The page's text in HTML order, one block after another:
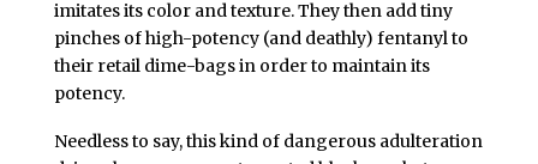
imitates its color and texture. They then add tiny
pinches of high-potency (and deathly) fentanyl to
their retail dime-bags in order to maintain its
potency.
Needless to say, this kind of dangerous adulteration